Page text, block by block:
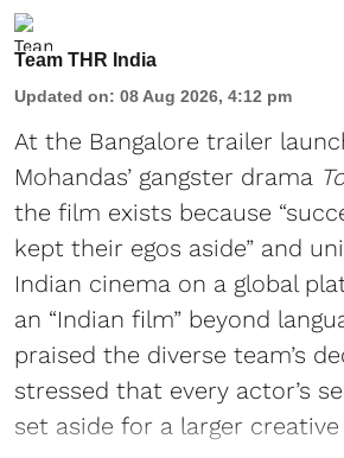
Team THR India
Updated on: 08 Aug 2026, 4:12 pm
At the Bangalore trailer
Mohandas’ gangster drama
the film exists because
kept their egos aside” and
Indian cinema on a global
an “Indian film” beyond
praised the diverse team’s
stressed that every actor’s
set aside for a larger creative